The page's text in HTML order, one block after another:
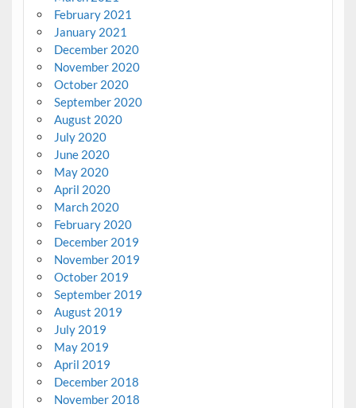
February 2021
January 2021
December 2020
November 2020
October 2020
September 2020
August 2020
July 2020
June 2020
May 2020
April 2020
March 2020
February 2020
December 2019
November 2019
October 2019
September 2019
August 2019
July 2019
May 2019
April 2019
December 2018
November 2018